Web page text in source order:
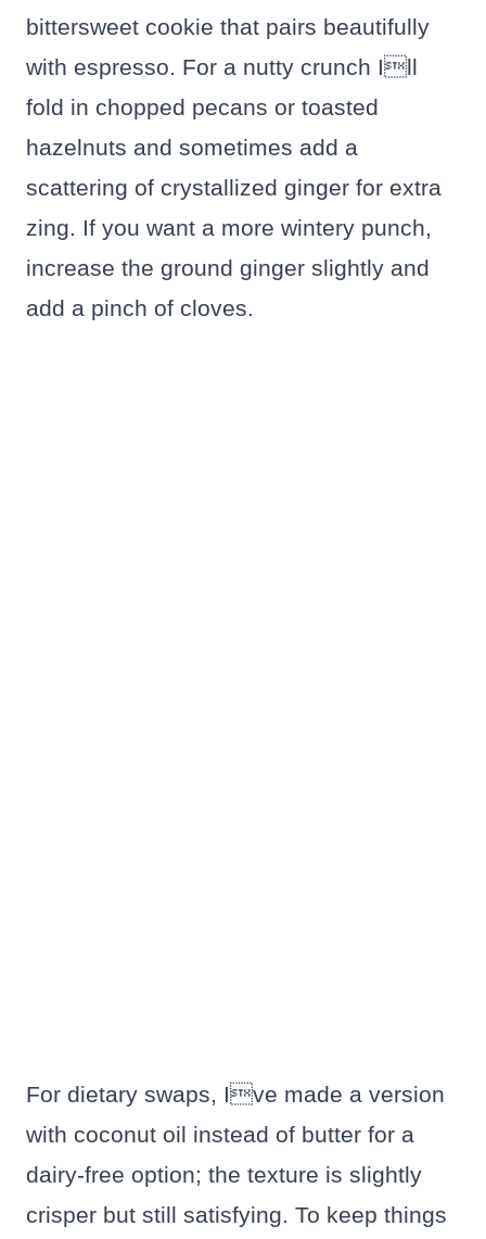
bittersweet cookie that pairs beautifully
with espresso. For a nutty crunch Ill
fold in chopped pecans or toasted
hazelnuts and sometimes add a
scattering of crystallized ginger for extra
zing. If you want a more wintery punch,
increase the ground ginger slightly and
add a pinch of cloves.
For dietary swaps, Ive made a version
with coconut oil instead of butter for a
dairy-free option; the texture is slightly
crisper but still satisfying. To keep things